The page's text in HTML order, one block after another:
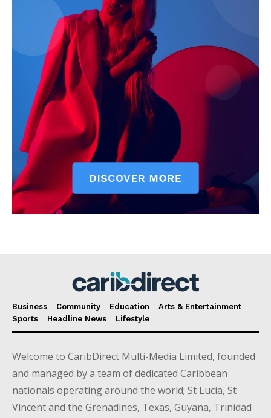
Business Community Education
Arts & Entertainment
Sports
Headline News Lifestyle
Welcome to CaribDirect Multi-Media Limited, founded
and managed by a team of dedicated Caribbean
nationals operating around the world; St Lucia, St
Vincent and the Grenadines, Texas, Guyana, Trinidad